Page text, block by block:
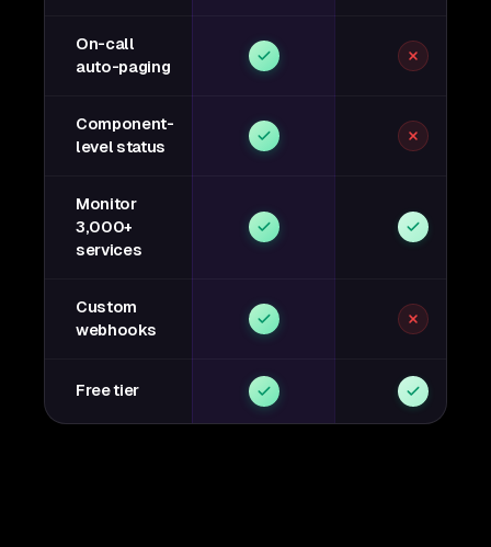
On-call
auto-paging
Component-
level status
Monitor
3,000+
services
Custom
webhooks
Free tier